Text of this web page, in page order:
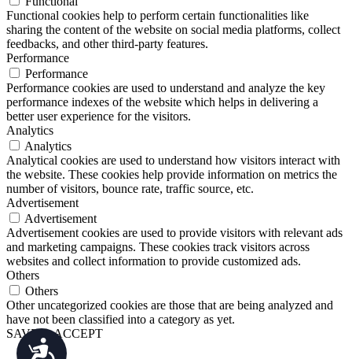
Accessibility
Functional cookies help to perform certain functionalities like
sharing the content of the website on social media platforms, collect
feedbacks, and other third-party features.
Performance
Performance
Performance cookies are used to understand and analyze the key
performance indexes of the website which helps in delivering a
better user experience for the visitors.
Analytics
Analytics
Analytical cookies are used to understand how visitors interact with
the website. These cookies help provide information on metrics the
number of visitors, bounce rate, traffic source, etc.
Advertisement
Advertisement
Advertisement cookies are used to provide visitors with relevant ads
and marketing campaigns. These cookies track visitors across
websites and collect information to provide customized ads.
Others
Others
Other uncategorized cookies are those that are being analyzed and
have not been classified into a category as yet.
SAVE & ACCEPT